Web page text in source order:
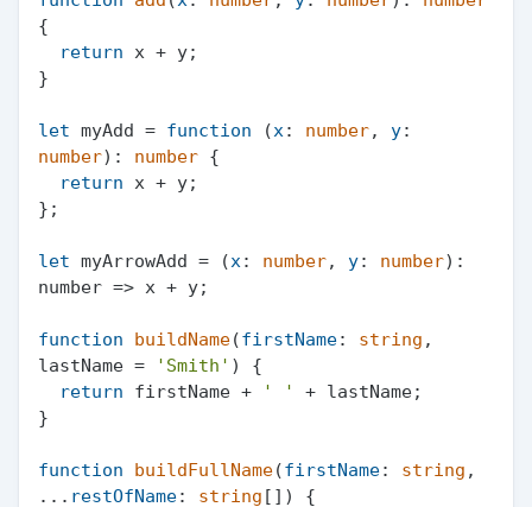
{
return x + y;
}
let myAdd = function (x : number, y
number): number {
return x + y;
};
let myArrowAdd = (x : number, y: number
number => x + y;
function buildName(firstName: string ,
lastName =
'Smith' ) {
return firstName + ' '
+ lastName;
}
function buildFullName(firstName: string ,
... restOfName: string [] ) {